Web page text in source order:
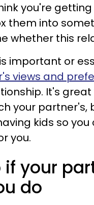
you're
them into
whether this
important or
views and
It's
your partner's,
kids so
you.
your
do